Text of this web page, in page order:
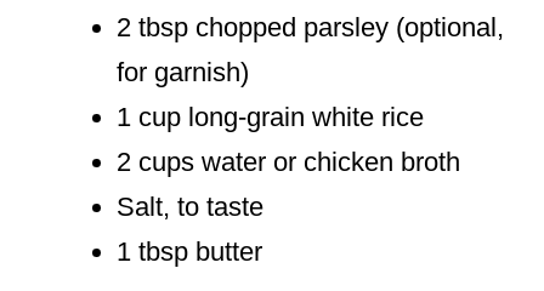
2 tbsp chopped parsley (optional,
for garnish)
1 cup long-grain white rice
2 cups water or chicken broth
Salt, to taste
1 tbsp butter